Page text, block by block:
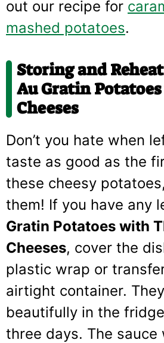
out our recipe for
mashed potatoes.
Storing and
Au Gratin
Cheeses
Don’t you hate when
taste as good as the
these cheesy
them! If you have any
Gratin Potatoes with
Cheeses, cover the
plastic wrap or
airtight container.
beautifully in the
three days. The